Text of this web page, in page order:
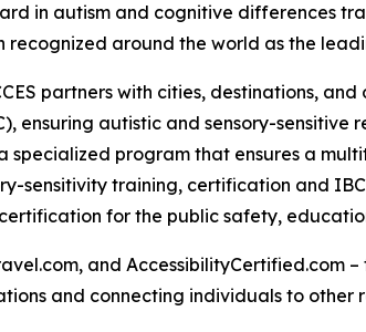
in autism and cognitive differences
around the world as the
partners with cities, destinations,
ensuring autistic and sensory-
specialized program that ensures a
sensitivity training, certification and
for the public safety,
and AccessibilityCertified.com
and connecting individuals to other